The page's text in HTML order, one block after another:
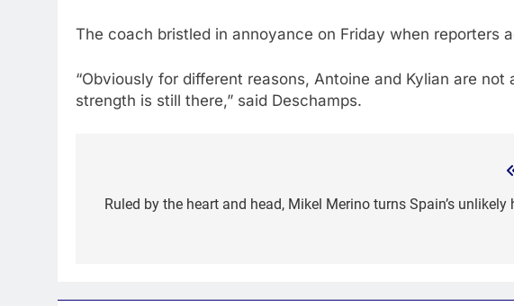
The coach bristled in annoyance on Friday when reporters
“Obviously for different reasons, Antoine and Kylian are
strength is still there,” said Deschamps.
navigation
Ruled by the heart and head, Mikel Merino turns Spain’s unlikely